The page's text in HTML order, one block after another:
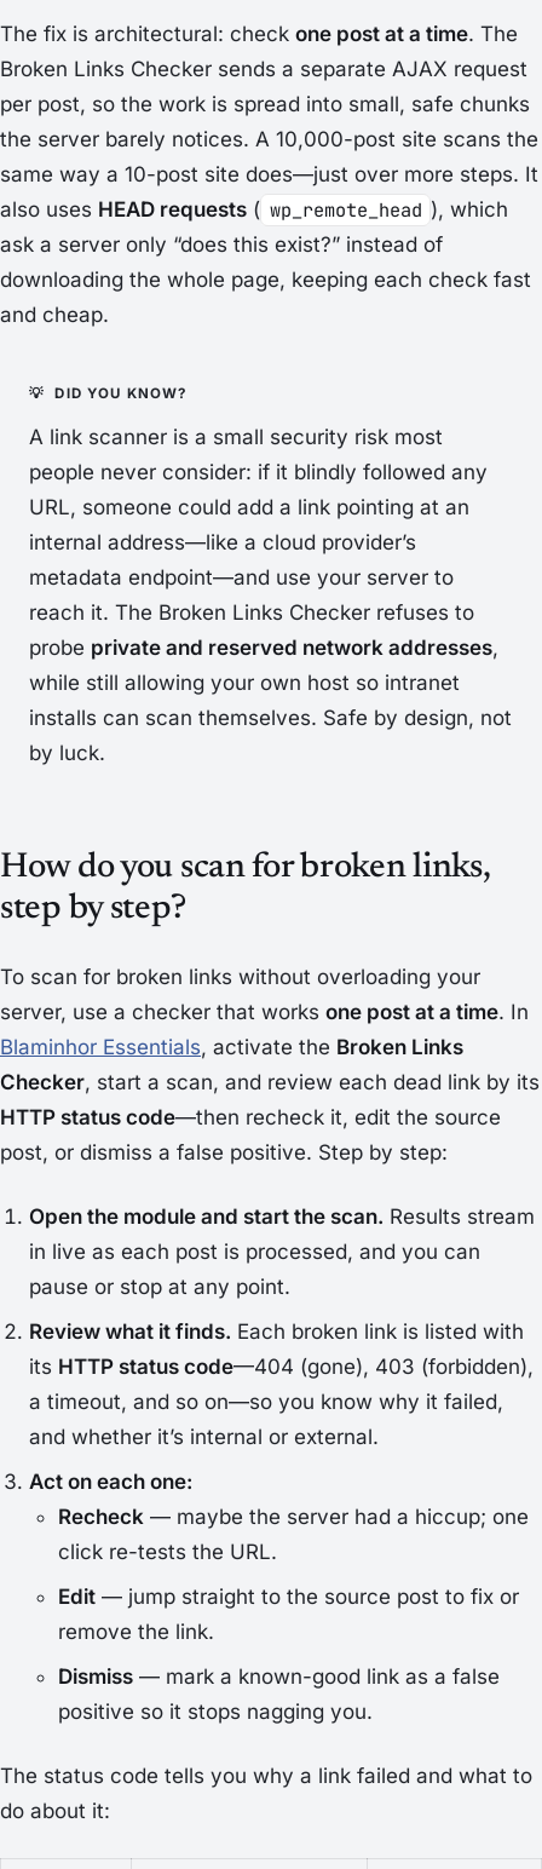
The fix is architectural: check one post at a time. The
Broken Links Checker sends a separate AJAX request
per post, so the work is spread into small, safe chunks
the server barely notices. A 10,000-post site scans the
same way a 10-post site does—just over more steps. It
also uses HEAD requests ( wp_remote_head ), which
ask a server only “does this exist?” instead of
downloading the whole page, keeping each check fast
and cheap.
A link scanner is a small security risk most
people never consider: if it blindly followed any
URL, someone could add a link pointing at an
internal address—like a cloud provider’s
metadata endpoint—and use your server to
reach it. The Broken Links Checker refuses to
probe private and reserved network addresses,
while still allowing your own host so intranet
installs can scan themselves. Safe by design, not
by luck.
How do you scan for broken links,
step by step?
To scan for broken links without overloading your
server, use a checker that works one post at a time. In
Blaminhor Essentials, activate the Broken Links
Checker, start a scan, and review each dead link by its
HTTP status code—then recheck it, edit the source
post, or dismiss a false positive. Step by step:
Open the module and start the scan. Results stream
in live as each post is processed, and you can
pause or stop at any point.
Review what it finds. Each broken link is listed with
its HTTP status code—404 (gone), 403 (forbidden),
a timeout, and so on—so you know why it failed,
and whether it’s internal or external.
Act on each one:
Recheck— maybe the server had a hiccup; one
click re-tests the URL.
Edit— jump straight to the source post to fix or
remove the link.
Dismiss— mark a known-good link as a false
positive so it stops nagging you.
The status code tells you why a link failed and what to
do about it: